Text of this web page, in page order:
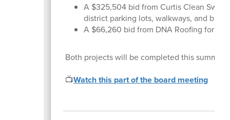
A $325,504 bid from Curtis Clean
district parking lots, walkways, and
A $66,260 bid from DNA Roofing for
Both projects will be completed this
📺Watch this part of the board meeting